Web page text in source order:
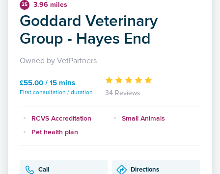
25 3.96 miles
Goddard Veterinary
Group - Hayes End
Owned by VetPartners
£55.00 / 15 mins
First consultation / duration 34 Reviews
RCVS Accreditation
Small Animals
Pet health plan
Call Directions